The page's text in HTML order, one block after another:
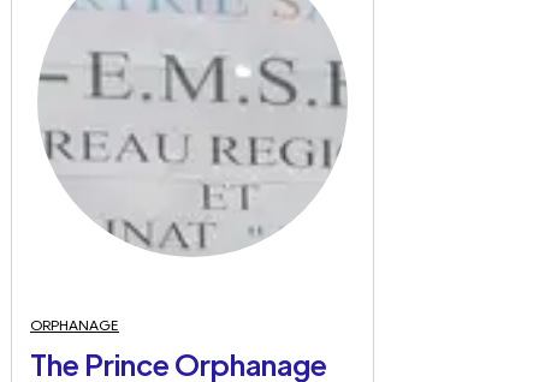
ORPHANAGE
The Prince Orphanage